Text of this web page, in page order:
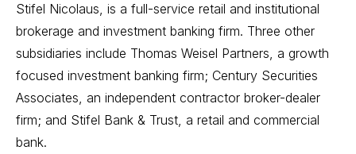
Stifel Nicolaus, is a full-service retail and institutional
brokerage and investment banking firm. Three other
subsidiaries include Thomas Weisel Partners, a growth
focused investment banking firm; Century Securities
Associates, an independent contractor broker-dealer
firm; and Stifel Bank & Trust, a retail and commercial
bank.